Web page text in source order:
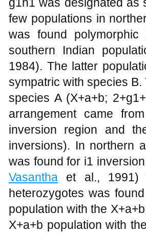
few populations in
was found
southern Indian
1984). The latter
sympatric with species
species A (X+a+b;
arrangement came
inversion region and
inversions). In northern
was found for i1
Vasantha et al., 1991)
heterozygotes was
population with the
X+a+b population with